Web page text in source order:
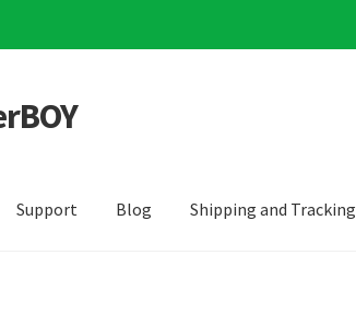
Support Blog Shipping and Tracking